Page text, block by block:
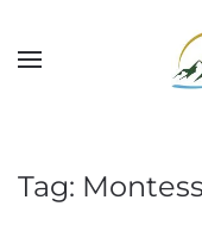
Skip to main
Tag: